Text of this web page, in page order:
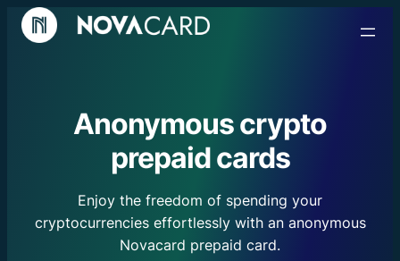
Anonymous crypto
prepaid cards
Enjoy the freedom of spending your
cryptocurrencies effortlessly with an anonymous
Novacard prepaid card.